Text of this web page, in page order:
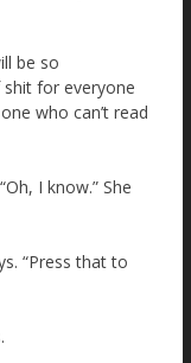
be so
for everyone
who can’t read
I know.” She
“Press that to